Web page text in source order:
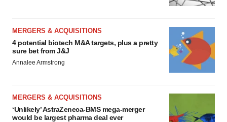
MERGERS & ACQUISITIONS
4 potential biotech M&A targets, plus a pretty
sure bet from J&J
Annalee Armstrong
MERGERS & ACQUISITIONS
‘Unlikely’ AstraZeneca-BMS mega-merger
would be largest pharma deal ever